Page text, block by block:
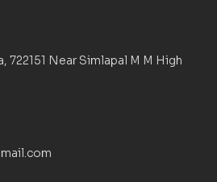
722151 Near Simlapal M M High